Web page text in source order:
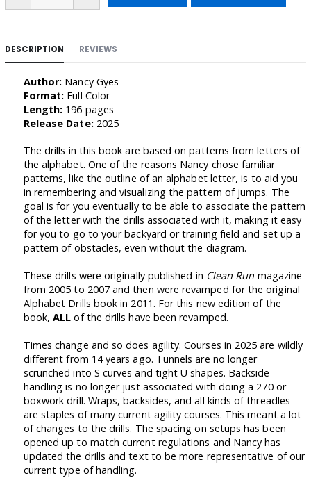
DESCRIPTION REVIEWS
Author: Nancy Gyes
Format: Full Color
Length: 196 pages
Release Date: 2025
The drills in this book are based on patterns from letters of
the alphabet. One of the reasons Nancy chose familiar
patterns, like the outline of an alphabet letter, is to aid you
in remembering and visualizing the pattern of jumps. The
goal is for you eventually to be able to associate the pattern
of the letter with the drills associated with it, making it easy
for you to go to your backyard or training field and set up a
pattern of obstacles, even without the diagram.
These drills were originally published in Clean Run magazine
from 2005 to 2007 and then were revamped for the original
Alphabet Drills book in 2011. For this new edition of the
book,ALLof the drills have been revamped.
Times change and so does agility. Courses in 2025 are wildly
different from 14 years ago. Tunnels are no longer
scrunched into S curves and tight U shapes. Backside
handling is no longer just associated with doing a 270 or
boxwork drill. Wraps, backsides, and all kinds of threadles
are staples of many current agility courses. This meant a lot
of changes to the drills. The spacing on setups has been
opened up to match current regulations and Nancy has
updated the drills and text to be more representative of our
current type of handling.